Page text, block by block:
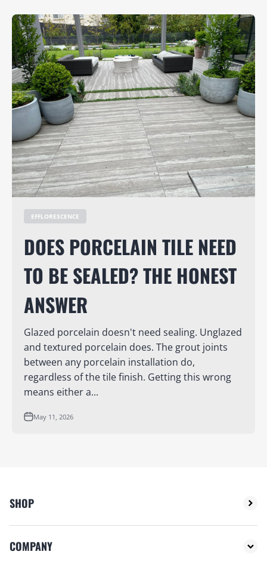
EFFLORESCENCE
DOES PORCELAIN TILE NEED
TO BE SEALED? THE HONEST
ANSWER
Glazed porcelain doesn't need sealing. Unglazed
and textured porcelain does. The grout joints
between any porcelain installation do,
regardless of the tile finish. Getting this wrong
means either a...
May 11, 2026
SHOP
COMPANY